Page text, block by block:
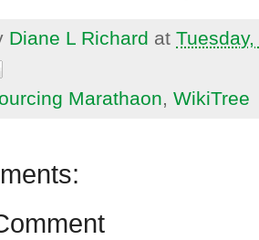
Diane L Richard at
Marathaon, WikiTree